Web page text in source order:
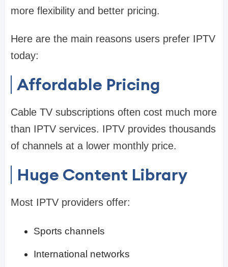
more flexibility and better pricing.
Here are the main reasons users prefer IPTV
today:
Affordable Pricing
Cable TV subscriptions often cost much more
than IPTV services. IPTV provides thousands
of channels at a lower monthly price.
Huge Content Library
Most IPTV providers offer:
Sports channels
International networks